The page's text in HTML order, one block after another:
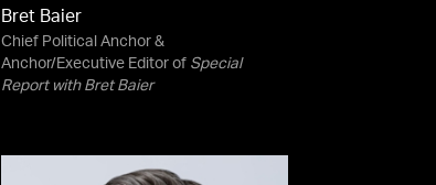
Bret Baier
Chief Political Anchor &
Anchor/Executive Editor of Special
Report with Bret Baier